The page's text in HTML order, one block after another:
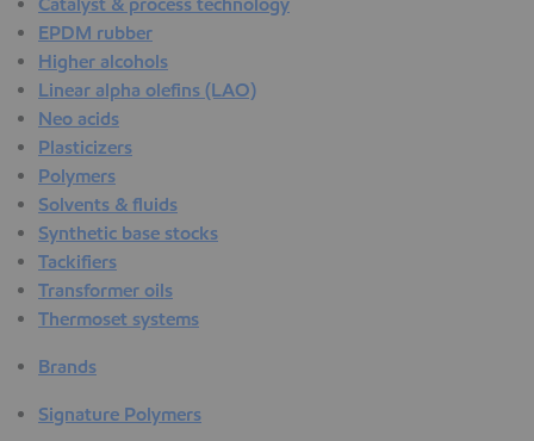
EPDM rubber
Higher alcohols
Linear alpha olefins (LAO)
Neo acids
Plasticizers
Polymers
Solvents & fluids
Synthetic base stocks
Tackifiers
Transformer oils
Thermoset systems
Brands
Signature Polymers